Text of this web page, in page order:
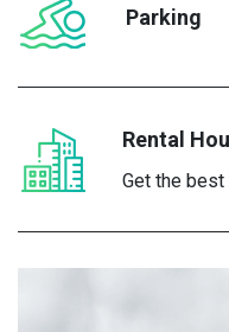
Parking
Rental
Get the